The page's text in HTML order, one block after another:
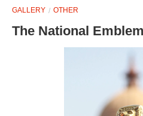
GALLERY OTHER
The National